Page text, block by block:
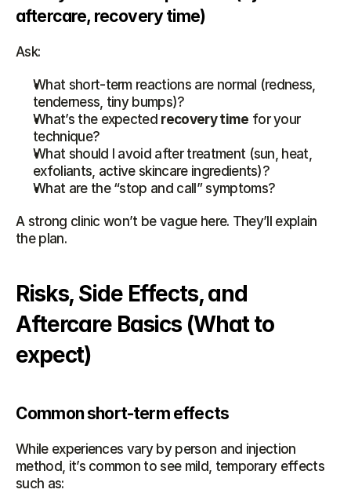
aftercare, recovery time)
Ask:
What short-term reactions are normal (redness,
tenderness, tiny bumps)?
What’s the expected recovery time for your
technique?
What should I avoid after treatment (sun, heat,
exfoliants, active skincare ingredients)?
What are the “stop and call” symptoms?
A strong clinic won’t be vague here. They’ll explain
the plan.
Risks, Side Effects, and
Aftercare Basics (What to
expect)
Common short-term effects
While experiences vary by person and injection
method, it’s common to see mild, temporary effects
such as: